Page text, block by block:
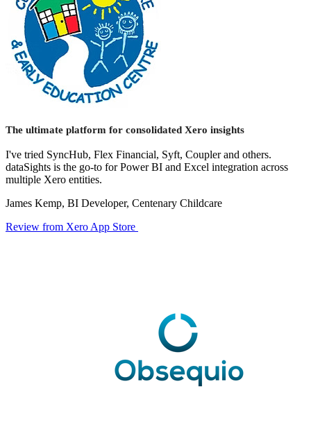
The ultimate platform for consolidated Xero insights
I've tried SyncHub, Flex Financial, Syft, Coupler and others.
dataSights is the go-to for Power BI and Excel integration across
multiple Xero entities.
James Kemp, BI Developer, Centenary Childcare
Review from Xero App Store